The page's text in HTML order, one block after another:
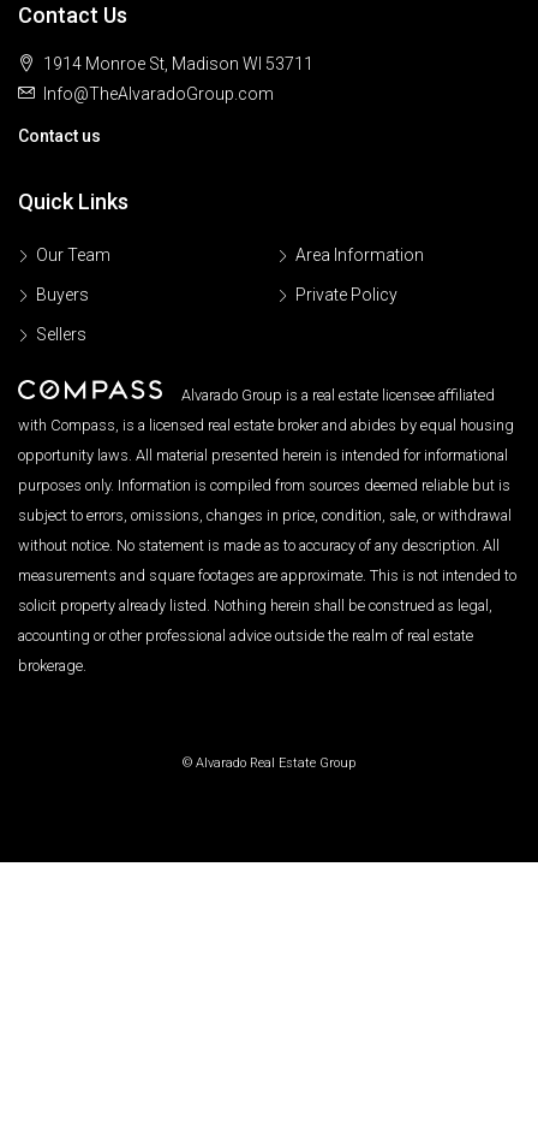
Contact Us
1914 Monroe St, Madison WI 53711
Info@TheAlvaradoGroup.com
Contact us
Quick Links
Our Team
Buyers
Sellers
Area Information
Private Policy
Alvarado Group is a real estate licensee affiliated
with Compass, is a licensed real estate broker and abides by equal housing
opportunity laws. All material presented herein is intended for informational
purposes only. Information is compiled from sources deemed reliable but is
subject to errors, omissions, changes in price, condition, sale, or withdrawal
without notice. No statement is made as to accuracy of any description. All
measurements and square footages are approximate. This is not intended to
solicit property already listed. Nothing herein shall be construed as legal,
accounting or other professional advice outside the realm of real estate
brokerage.
© Alvarado Real Estate Group